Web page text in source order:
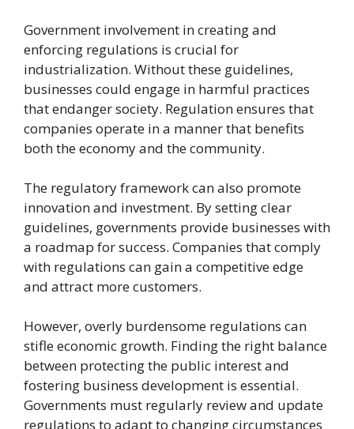
Government involvement in creating and
enforcing regulations is crucial for
industrialization. Without these guidelines,
businesses could engage in harmful practices
that endanger society. Regulation ensures that
companies operate in a manner that benefits
both the economy and the community.
The regulatory framework can also promote
innovation and investment. By setting clear
guidelines, governments provide businesses with
a roadmap for success. Companies that comply
with regulations can gain a competitive edge
and attract more customers.
However, overly burdensome regulations can
stifle economic growth. Finding the right balance
between protecting the public interest and
fostering business development is essential.
Governments must regularly review and update
regulations to adapt to changing circumstances